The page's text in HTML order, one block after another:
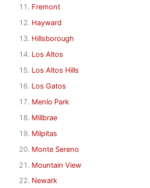
Fremont
Hayward
Hillsborough
Los Altos
Los Altos Hills
Los Gatos
Menlo Park
Millbrae
Milpitas
Monte Sereno
Mountain View
Newark